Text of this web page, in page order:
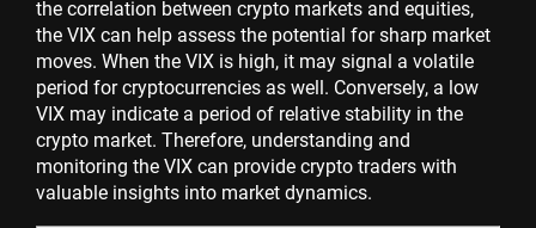
the correlation between crypto markets and equities,
the VIX can help assess the potential for sharp market
moves. When the VIX is high, it may signal a volatile
period for cryptocurrencies as well. Conversely, a low
VIX may indicate a period of relative stability in the
crypto market. Therefore, understanding and
monitoring the VIX can provide crypto traders with
valuable insights into market dynamics.